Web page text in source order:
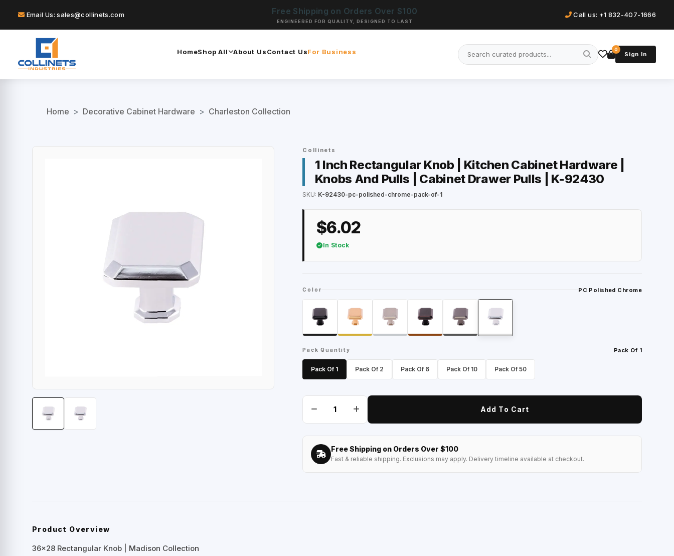
Email Us: sales@collinets.com Free Shipping on Orders Over $100
ENGINEERED FOR QUALITY, DESIGNED TO LAST
Call us: +1 832-407-1666
HomeShop All About UsContact UsFor Business 0
Sign In
Home > Decorative Cabinet Hardware > Charleston Collection
Collinets
1 Inch Rectangular Knob | Kitchen Cabinet Hardware |
Knobs And Pulls | Cabinet Drawer Pulls | K-92430
SKU: K-92430-pc-polished-chrome-pack-of-1
$6.02
In Stock
Color PC Polished Chrome
Pack Quantity Pack Of 1
Pack Of 1 Pack Of 2 Pack Of 6 Pack Of 10 Pack Of 50
Add To Cart
Free Shipping on Orders Over $100
Fast & reliable shipping. Exclusions may apply. Delivery timeline available at checkout.
Product Overview
36×28 Rectangular Knob | Madison Collection